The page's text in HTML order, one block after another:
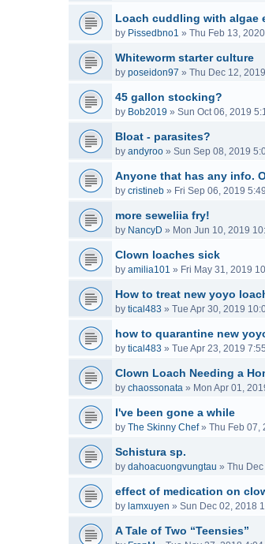
Loach cuddling with algae
by Pissedbno1 » Thu Feb 13,
Whiteworm starter culture
by poseidon97 » Thu Dec 12,
45 gallon stocking?
by Bob2019 » Sun Oct 06, 2019
Bloat - parasites?
by andyroo » Sun Sep 08, 2019
Anyone that has any info.
by cristineb » Fri Sep 06, 2019
more seweliia fry!
by NancyD » Mon Jun 10, 2019
Clown loaches sick
by amilia101 » Fri May 31, 2019
How to treat new yoyo
by tical483 » Tue Apr 30, 2019
how to quarantine new
by tical483 » Tue Apr 23, 2019
Clown Loach Needing a
by chaossonata » Mon Apr 01,
I've been gone a while
by The Skinny Chef» Thu Feb 07,
Schistura sp.
by dahoacuongvungtau » Thu
effect of medication on
by lamxuyen » Sun Dec 02, 2018
A Tale of Two “Teensies”